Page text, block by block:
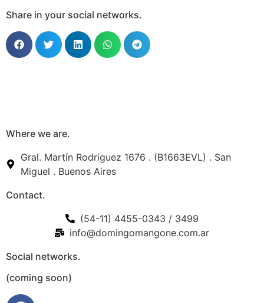
Share in your social networks.
Where we are.
Gral. Martín Rodriguez 1676 . (B1663EVL) . San
Miguel . Buenos Aires
Contact.
(54-11) 4455-0343 / 3499
info@domingomangone.com.ar
Social networks.
(coming soon)